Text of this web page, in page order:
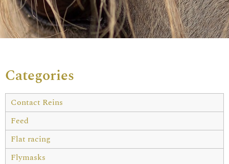
Categories
Contact Reins
Feed
Flat racing
Flymasks